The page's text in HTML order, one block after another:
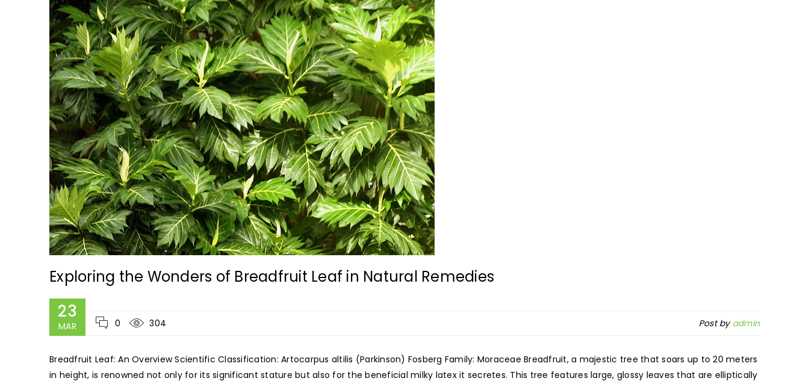
Exploring the Wonders of Breadfruit Leaf in Natural Remedies
23
MAR 0 304 Post by admin
Breadfruit Leaf: An Overview Scientific Classification: Artocarpus altilis (Parkinson) Fosberg Family: Moraceae Breadfruit, a majestic tree that soars up to 20 meters
in height, is renowned not only for its significant stature but also for the beneficial milky latex it secretes. This tree features large, glossy leaves that are elliptically